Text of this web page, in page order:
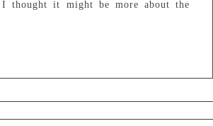
thought it might be more about the